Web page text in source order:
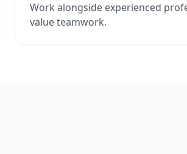
Work alongside experienced
value teamwork.